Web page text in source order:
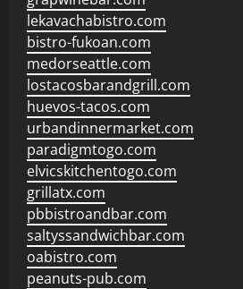
lekavachabistro.com
bistro-fukoan.com
medorseattle.com
lostacosbarandgrill.com
huevos-tacos.com
urbandinnermarket.com
paradigmtogo.com
elvicskitchentogo.com
grillatx.com
pbbistroandbar.com
saltyssandwichbar.com
oabistro.com
peanuts-pub.com